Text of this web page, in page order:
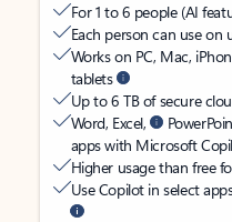
For 1 to 6 people (AI
Each person can use on
Works on PC, Mac,
tablets
Up to 6 TB of secure
Word, Excel,
apps with Microsoft
Higher usage than free
Use Copilot in select